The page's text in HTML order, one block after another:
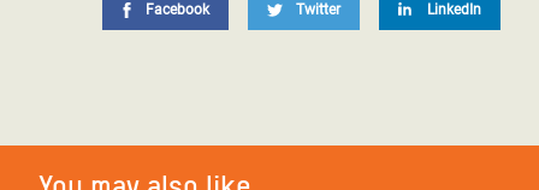
Facebook Twitter LinkedIn